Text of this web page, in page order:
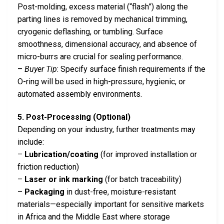
Post-molding, excess material (“flash”) along the
parting lines is removed by mechanical trimming,
cryogenic deflashing, or tumbling. Surface
smoothness, dimensional accuracy, and absence of
micro-burrs are crucial for sealing performance.
– Buyer Tip: Specify surface finish requirements if the
O-ring will be used in high-pressure, hygienic, or
automated assembly environments.
5. Post-Processing (Optional)
Depending on your industry, further treatments may
include:
– Lubrication/coating (for improved installation or
friction reduction)
– Laser or ink marking (for batch traceability)
– Packaging in dust-free, moisture-resistant
materials—especially important for sensitive markets
in Africa and the Middle East where storage